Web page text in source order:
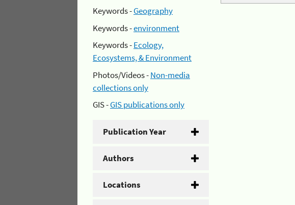
Keywords -Geography
Keywords -environment
Keywords -Ecology,
Ecosystems, & Environment
Photos/Videos -Non-media
collections only
GIS -GIS publications only
Publication Year
Authors
Locations